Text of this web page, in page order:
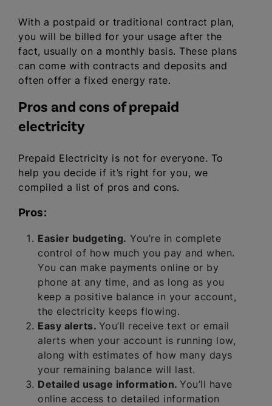
With a postpaid or traditional contract plan,
you will be billed for your usage after the
fact, usually on a monthly basis. These plans
can come with contracts and deposits and
often offer a fixed energy rate.
Pros and cons of prepaid
electricity
Prepaid Electricity is not for everyone. To
help you decide if it’s right for you, we
compiled a list of pros and cons.
Pros:
Easier budgeting. You’re in complete
control of how much you pay and when.
You can make payments online or by
phone at any time, and as long as you
keep a positive balance in your account,
the electricity keeps flowing.
Easy alerts. You’ll receive text or email
alerts when your account is running low,
along with estimates of how many days
your remaining balance will last.
Detailed usage information. You’ll have
online access to detailed information